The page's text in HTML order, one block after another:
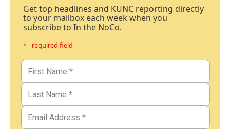
Get top headlines and KUNC reporting directly
to your mailbox each week when you
subscribe to In the NoCo.
* - required field